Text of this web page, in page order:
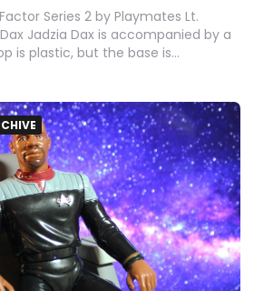
Series 2 by Playmates Lt.
Jadzia Dax is accompanied by a
is plastic, but the base is…